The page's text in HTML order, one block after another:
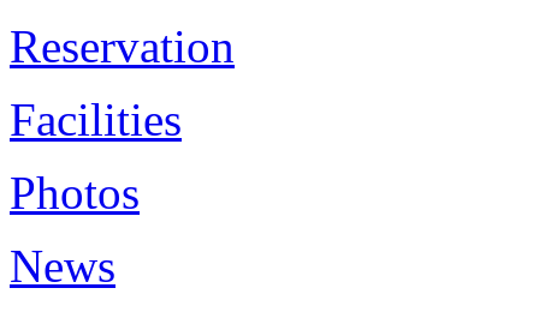
Reservation
Facilities
Photos
News